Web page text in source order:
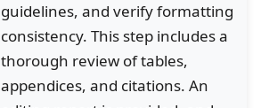
guidelines, and verify formatting
consistency. This step includes a
thorough review of tables,
appendices, and citations. An